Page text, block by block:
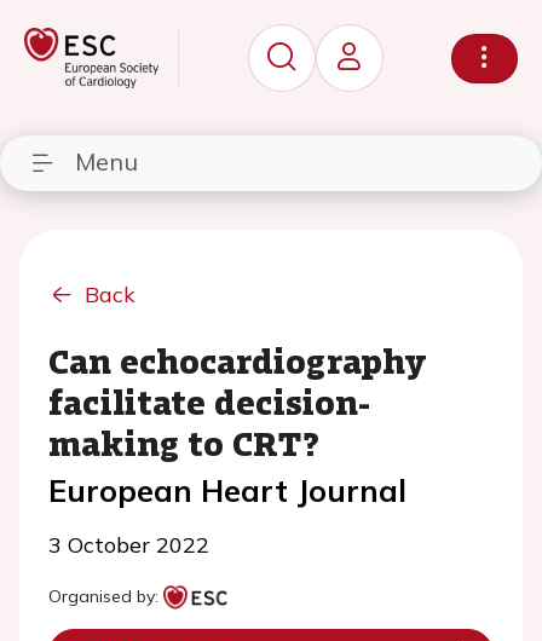
Menu
Back
Can echocardiography
facilitate decision-
making to CRT?
European Heart Journal
3 October 2022
Organised by: